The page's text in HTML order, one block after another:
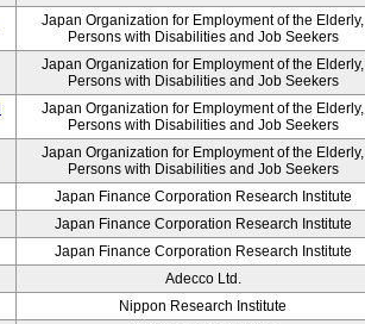
Japan Organization for Employment of the Elderly,
Persons with Disabilities and Job Seekers
Japan Organization for Employment of the Elderly,
Persons with Disabilities and Job Seekers
Japan Organization for Employment of the Elderly,
Persons with Disabilities and Job Seekers
Japan Organization for Employment of the Elderly,
Persons with Disabilities and Job Seekers
Japan Finance Corporation Research Institute
Japan Finance Corporation Research Institute
Japan Finance Corporation Research Institute
Adecco Ltd.
Nippon Research Institute